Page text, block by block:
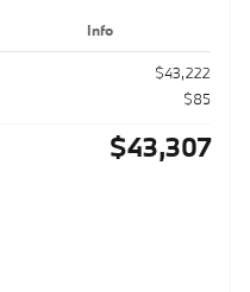
Info
$43,222
$85
$43,307